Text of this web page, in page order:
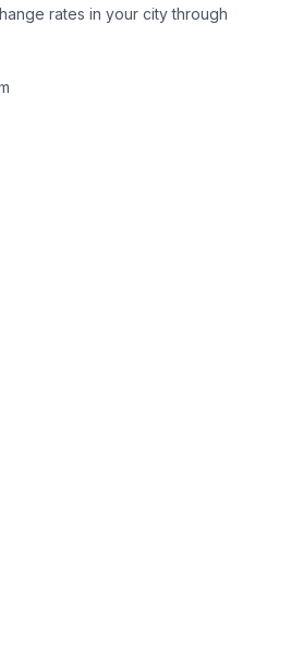
rates in your city through